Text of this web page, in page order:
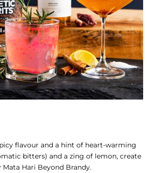
flavour and a hint of heart-warming
bitters) and a zing of lemon, create
Hari Beyond Brandy.